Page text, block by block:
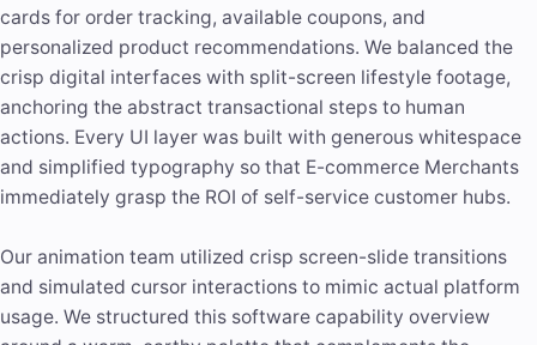
cards for order tracking, available coupons, and
personalized product recommendations. We balanced the
crisp digital interfaces with split-screen lifestyle footage,
anchoring the abstract transactional steps to human
actions. Every UI layer was built with generous whitespace
and simplified typography so that E-commerce Merchants
immediately grasp the ROI of self-service customer hubs.
Our animation team utilized crisp screen-slide transitions
and simulated cursor interactions to mimic actual platform
usage. We structured this software capability overview